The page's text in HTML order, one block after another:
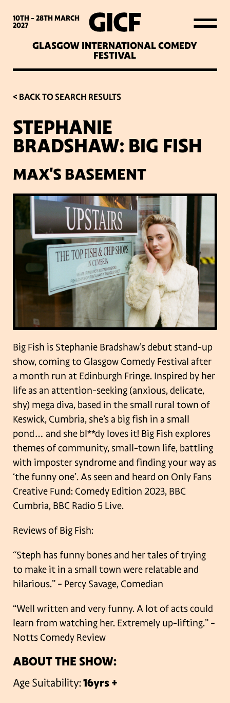
10TH - 28THMARCH
2027
GLASGOW INTERNATIONAL COMEDY
FESTIVAL
WHAT’S ON
LATEST NEWS
ABOUT GICF
SIGN UP TO OUR MAILING
LIST
PARTNERS
VENUES
< BACK TO SEARCH RESULTS
STEPHANIE
BRADSHAW: BIG FISH
MAX'S BASEMENT
Big Fish is Stephanie Bradshaw’s debut stand-up
show, coming to Glasgow Comedy Festival after
a month run at Edinburgh Fringe. Inspired by her
life as an attention-seeking (anxious, delicate,
shy) mega diva, based in the small rural town of
Keswick, Cumbria, she’s a big fish in a small
pond… and she bl**dy loves it! Big Fish explores
themes of community, small-town life, battling
with imposter syndrome and finding your way as
‘the funny one’. As seen and heard on Only Fans
Creative Fund: Comedy Edition 2023, BBC
Cumbria, BBC Radio 5 Live.
Reviews of Big Fish:
“Steph has funny bones and her tales of trying
to make it in a small town were relatable and
hilarious.” – Percy Savage, Comedian
“Well written and very funny. A lot of acts could
learn from watching her. Extremely up-lifting.” –
Notts Comedy Review
ABOUT THE SHOW:
Age Suitability:16yrs +